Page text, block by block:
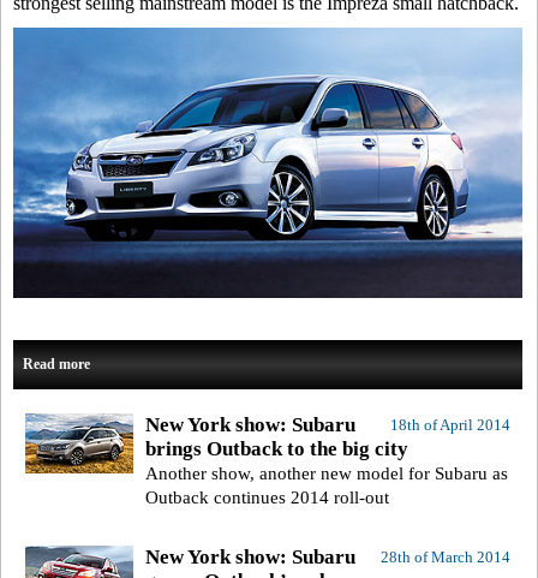
Read more
18th of April 2014
New York show: Subaru
brings Outback to the big city
Another show, another new model for Subaru as
Outback continues 2014 roll-out
28th of March 2014
New York show: Subaru